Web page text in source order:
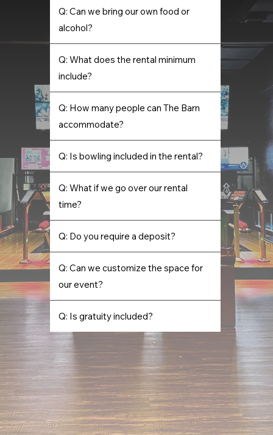
Q: Can we bring our own food or
alcohol?
Q: What does the rental minimum
include?
Q: How many people can The Barn
accommodate?
Q: Is bowling included in the rental?
Q: What if we go over our rental
time?
Q: Do you require a deposit?
Q: Can we customize the space for
our event?
Q: Is gratuity included?